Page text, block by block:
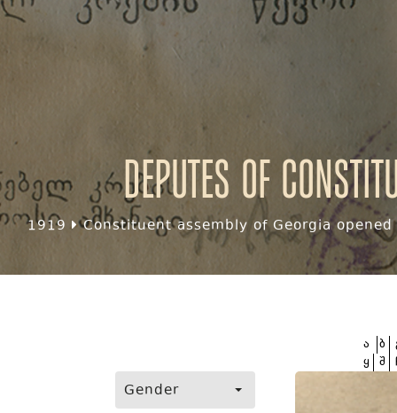
Deputes of
1919 Constituent assembly of Georgia
Gender
ა ბ
ყ შ